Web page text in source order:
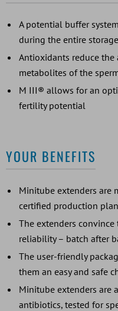
A potential buffer
during the entire
Antioxidants reduce
metabolites of the
M III® allows for an
fertility potential
YOUR BENEFITS
Minitube extenders are
certified production
The extenders
reliability – batch after
The user-friendly
them an easy and safe
Minitube extenders are
antibiotics, tested for